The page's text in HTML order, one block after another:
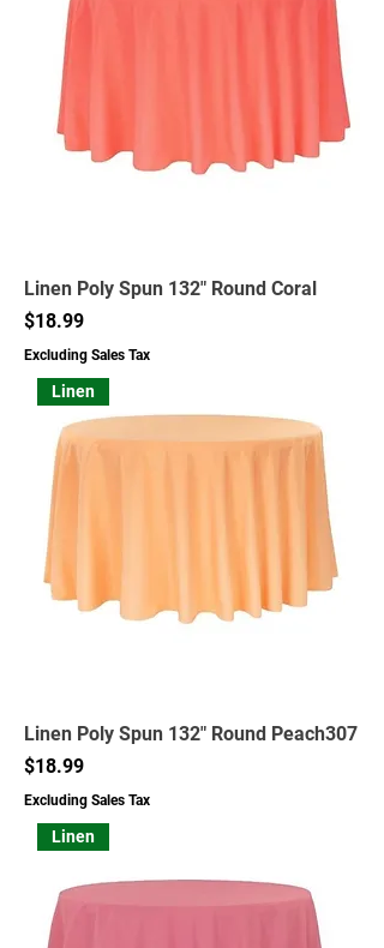
Linen Poly Spun 132" Round Coral
Price
$18.99
Excluding Sales Tax
Linen
Linen Poly Spun 132" Round Peach307
Price
$18.99
Excluding Sales Tax
Linen